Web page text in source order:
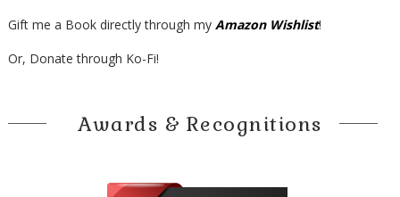
Gift me a Book directly through my Amazon Wishlist!
Or, Donate through Ko-Fi!
Awards & Recognitions